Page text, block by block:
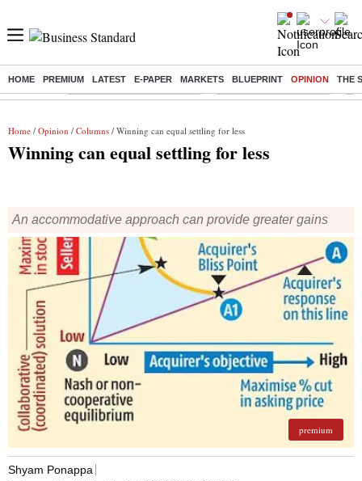
HOME PREMIUM LATEST E-PAPER MARKETS BLUEPRINT OPINION THE
Buzzing : Mankind Pharma Q3 Results Swiggy Q1 Results 2026 Q1
Home / Opinion / Columns / Winning can equal settling for less
Winning can equal settling for less
An accommodative approach can provide greater gains
premium
Shyam Ponappa